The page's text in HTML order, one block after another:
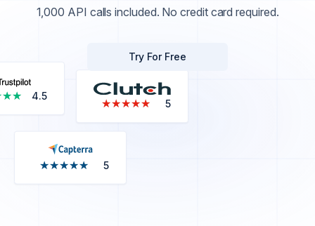
1,000 API calls included. No credit card required.
Try For Free
4.5
★★★★★
★★★★★ 5
★★★★★
★★★★★ 5